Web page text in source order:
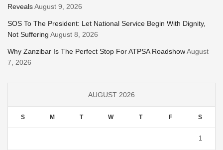
RevealsAugust 9, 2026
SOS To The President: Let National Service Begin With Dignity,
Not Suffering August 8, 2026
Why Zanzibar Is The Perfect Stop For ATPSA RoadshowAugust
7, 2026
AUGUST 2026
S M T W T F S
1